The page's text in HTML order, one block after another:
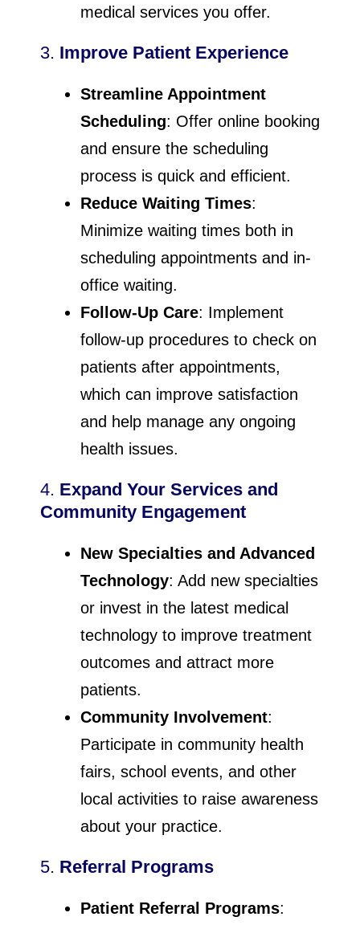
medical services you offer.
3. Improve Patient Experience
Streamline Appointment
Scheduling: Offer online booking
and ensure the scheduling
process is quick and efficient.
Reduce Waiting Times:
Minimize waiting times both in
scheduling appointments and in-
office waiting.
Follow-Up Care: Implement
follow-up procedures to check on
patients after appointments,
which can improve satisfaction
and help manage any ongoing
health issues.
4. Expand Your Services and
Community Engagement
New Specialties and Advanced
Technology: Add new specialties
or invest in the latest medical
technology to improve treatment
outcomes and attract more
patients.
Community Involvement:
Participate in community health
fairs, school events, and other
local activities to raise awareness
about your practice.
5. Referral Programs
Patient Referral Programs: